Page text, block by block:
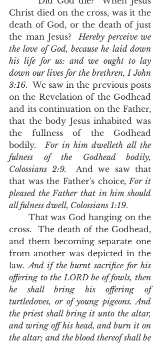
Christ died on the cross, was it the
death of God, or the death of just
the man Jesus? Hereby perceive we
the love of God, because he laid down
his life for us: and we ought to lay
down our lives for the brethren, I John
3:16.  We saw in the previous posts
on the Revelation of the Godhead
and its continuation on the Father,
that the body Jesus inhabited was
the fullness of the Godhead
bodily. For in him dwelleth all the
fulness of the Godhead bodily,
Colossians 2:9. And we saw that
that was the Father's choice, For it
pleased the Father that in him should
all fulness dwell, Colossians 1:19.
cross.  The death of the Godhead,
and them becoming separate one
from another was depicted in the
law. And if the burnt sacrifice for his
offering to the LORD be of fowls, then
he shall bring his offering of
turtledoves, or of young pigeons. And
the priest shall bring it unto the altar,
and wring off his head, and burn it on
the altar; and the blood thereof shall be